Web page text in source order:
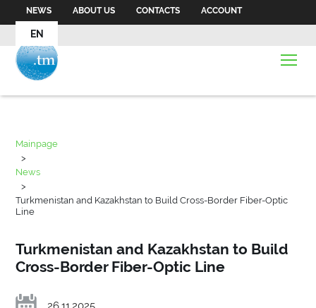
NEWS ABOUT US CONTACTS ACCOUNT
EN
Mainpage
>
News
>
Turkmenistan and Kazakhstan to Build Cross-Border Fiber-Optic
Line
Turkmenistan and Kazakhstan to Build
Cross-Border Fiber-Optic Line
26.11.2025